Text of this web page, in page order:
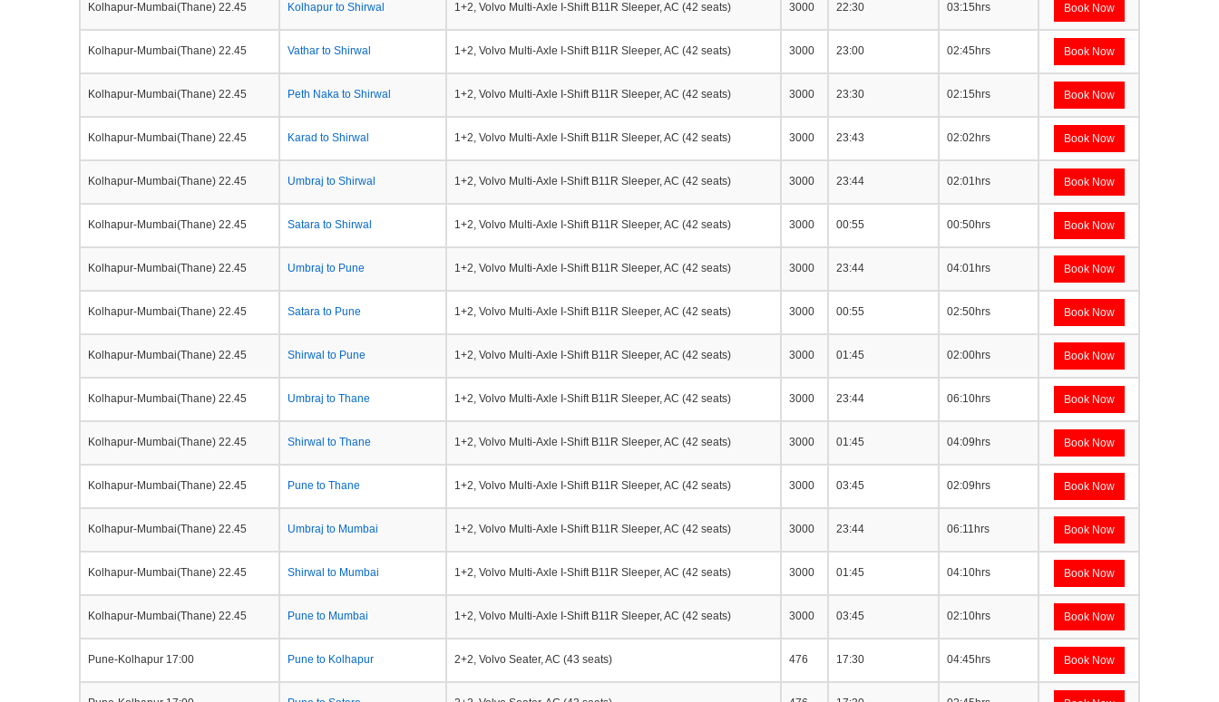
Kolhapur-Mumbai(Thane) 22.45 Kolhapur to Shirwal 1+2, Volvo Multi-Axle I-Shift B11R Sleeper, AC (42 seats) 3000 22:30 03:15hrs Book Now
Kolhapur-Mumbai(Thane) 22.45 Vathar to Shirwal 1+2, Volvo Multi-Axle I-Shift B11R Sleeper, AC (42 seats) 3000 23:00 02:45hrs Book Now
Kolhapur-Mumbai(Thane) 22.45 Peth Naka to Shirwal 1+2, Volvo Multi-Axle I-Shift B11R Sleeper, AC (42 seats) 3000 23:30 02:15hrs Book Now
Kolhapur-Mumbai(Thane) 22.45 Karad to Shirwal 1+2, Volvo Multi-Axle I-Shift B11R Sleeper, AC (42 seats) 3000 23:43 02:02hrs Book Now
Kolhapur-Mumbai(Thane) 22.45 Umbraj to Shirwal 1+2, Volvo Multi-Axle I-Shift B11R Sleeper, AC (42 seats) 3000 23:44 02:01hrs Book Now
Kolhapur-Mumbai(Thane) 22.45 Satara to Shirwal 1+2, Volvo Multi-Axle I-Shift B11R Sleeper, AC (42 seats) 3000 00:55 00:50hrs Book Now
Kolhapur-Mumbai(Thane) 22.45 Umbraj to Pune 1+2, Volvo Multi-Axle I-Shift B11R Sleeper, AC (42 seats) 3000 23:44 04:01hrs Book Now
Kolhapur-Mumbai(Thane) 22.45 Satara to Pune 1+2, Volvo Multi-Axle I-Shift B11R Sleeper, AC (42 seats) 3000 00:55 02:50hrs Book Now
Kolhapur-Mumbai(Thane) 22.45 Shirwal to Pune 1+2, Volvo Multi-Axle I-Shift B11R Sleeper, AC (42 seats) 3000 01:45 02:00hrs Book Now
Kolhapur-Mumbai(Thane) 22.45 Umbraj to Thane 1+2, Volvo Multi-Axle I-Shift B11R Sleeper, AC (42 seats) 3000 23:44 06:10hrs Book Now
Kolhapur-Mumbai(Thane) 22.45 Shirwal to Thane 1+2, Volvo Multi-Axle I-Shift B11R Sleeper, AC (42 seats) 3000 01:45 04:09hrs Book Now
Kolhapur-Mumbai(Thane) 22.45 Pune to Thane 1+2, Volvo Multi-Axle I-Shift B11R Sleeper, AC (42 seats) 3000 03:45 02:09hrs Book Now
Kolhapur-Mumbai(Thane) 22.45 Umbraj to Mumbai 1+2, Volvo Multi-Axle I-Shift B11R Sleeper, AC (42 seats) 3000 23:44 06:11hrs Book Now
Kolhapur-Mumbai(Thane) 22.45 Shirwal to Mumbai 1+2, Volvo Multi-Axle I-Shift B11R Sleeper, AC (42 seats) 3000 01:45 04:10hrs Book Now
Kolhapur-Mumbai(Thane) 22.45 Pune to Mumbai 1+2, Volvo Multi-Axle I-Shift B11R Sleeper, AC (42 seats) 3000 03:45 02:10hrs Book Now
Pune-Kolhapur 17:00 Pune to Kolhapur 2+2, Volvo Seater, AC (43 seats) 476 17:30 04:45hrs Book Now